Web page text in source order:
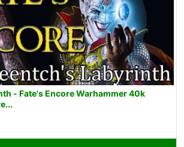
- Fate's Encore Warhammer 40k